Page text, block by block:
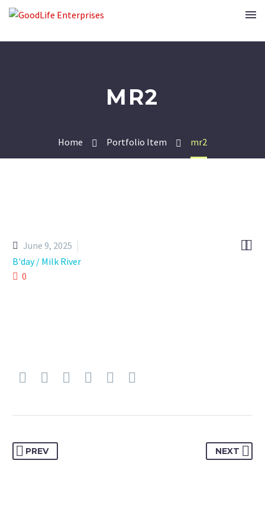
MR2
Home Portfolio Item mr2

June 9, 2025
B'day / Milk River
0
PREV NEXT